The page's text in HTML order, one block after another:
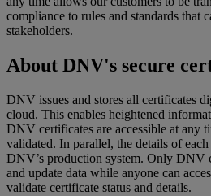
compliance to rules and standards that
stakeholders.
About DNV's secure
DNV issues and stores all certificates
cloud. This enables heightened
DNV certificates are accessible at any
validated. In parallel, the details of
DNV’s production system. Only DNV
and update data while anyone can
validate certificate status and details.